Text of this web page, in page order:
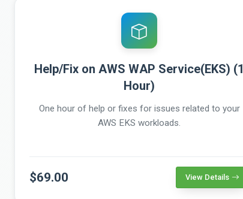
Help/Fix on AWS WAP Service(EKS) (1
Hour)
One hour of help or fixes for issues related to your
AWS EKS workloads.
$69.00 View Details